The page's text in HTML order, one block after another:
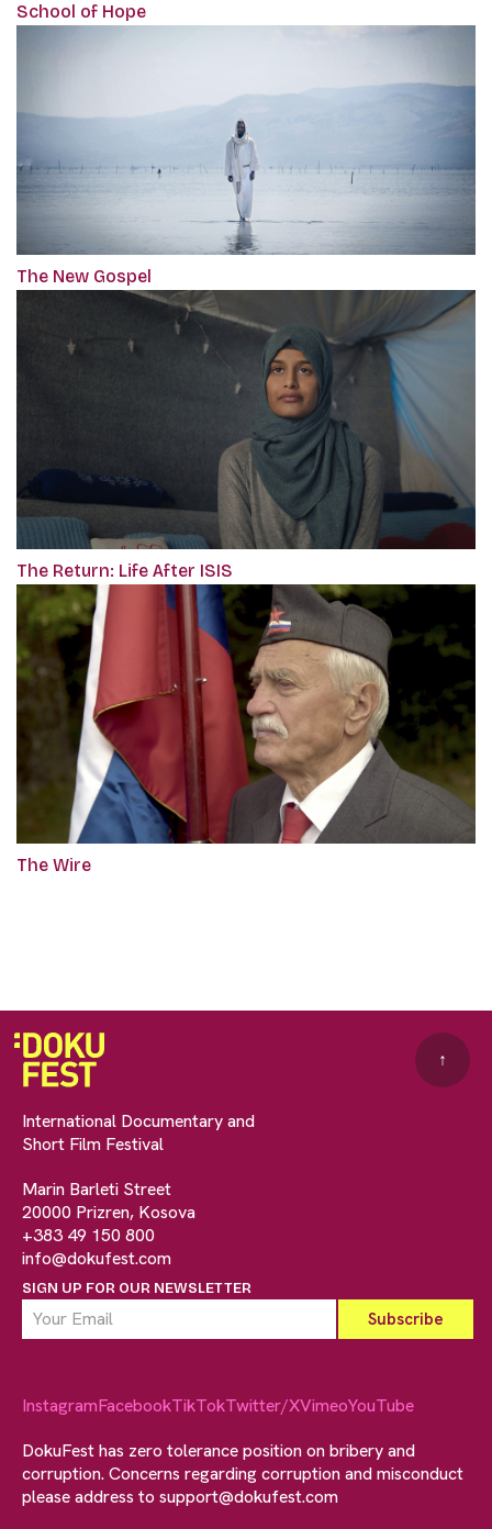
School of Hope
The New Gospel
The Return: Life After ISIS
The Wire
International Documentary and
Short Film Festival
Marin Barleti Street
20000 Prizren, Kosova
+383 49 150 800
info@dokufest.com
SIGN UP FOR OUR NEWSLETTER
↑
InstagramFacebookTikTokTwitter/XVimeoYouTube
DokuFest has zero tolerance position on bribery and
corruption. Concerns regarding corruption and misconduct
please address to support@dokufest.com